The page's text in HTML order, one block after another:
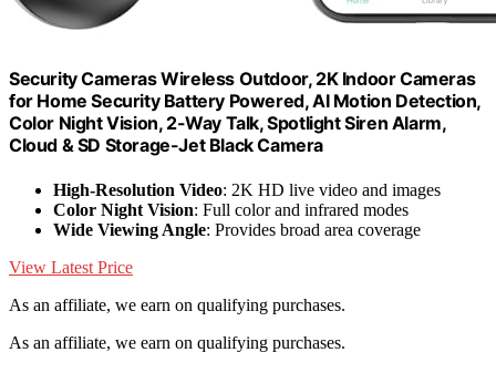
Security Cameras Wireless Outdoor, 2K Indoor Cameras
for Home Security Battery Powered, AI Motion Detection,
Color Night Vision, 2-Way Talk, Spotlight Siren Alarm,
Cloud & SD Storage-Jet Black Camera
High-Resolution Video: 2K HD live video and images
Color Night Vision: Full color and infrared modes
Wide Viewing Angle: Provides broad area coverage
View Latest Price
As an affiliate, we earn on qualifying purchases.
As an affiliate, we earn on qualifying purchases.